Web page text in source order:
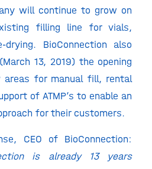
will continue to grow on
filling line for vials,
drying. BioConnection also
13, 2019) the opening
areas for manual fill, rental
of ATMP’s to enable an
for their customers.
CEO of BioConnection:
is already 13 years